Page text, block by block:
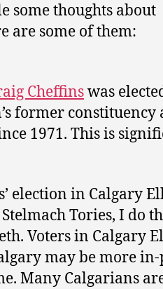
some thoughts about
are some of them:
Cheffinswas
former constituency
1971. This is
election in Calgary
Tories, I do
Voters in Calgary
may be more
Many Calgarians